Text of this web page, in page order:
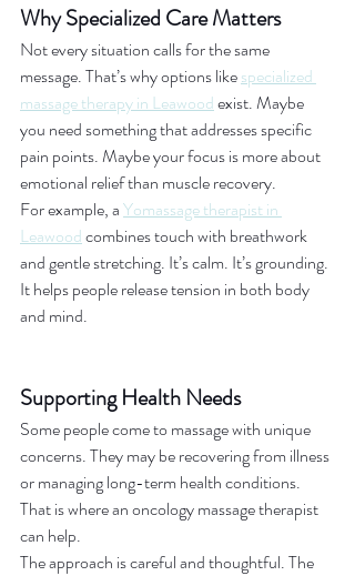
Why Specialized Care Matters
Not every situation calls for the same
message. That’s why options like specialized
massage therapy in Leawood exist. Maybe
you need something that addresses specific
pain points. Maybe your focus is more about
emotional relief than muscle recovery.
For example, a Yomassage therapist in
Leawood combines touch with breathwork
and gentle stretching. It’s calm. It’s grounding.
It helps people release tension in both body
and mind.
Supporting Health Needs
Some people come to massage with unique
concerns. They may be recovering from illness
or managing long-term health conditions.
That is where an oncology massage therapist
can help.
The approach is careful and thoughtful. The